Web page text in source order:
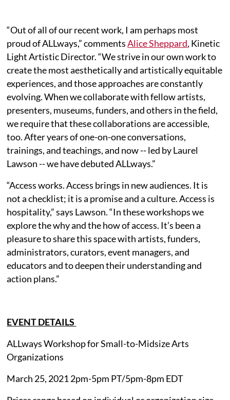
“Out of all of our recent work, I am perhaps most
proud of ALLways,” commentsAlice Sheppard, Kinetic
Light Artistic Director. “We strive in our own work to
create the most aesthetically and artistically equitable
experiences, and those approaches are constantly
evolving. When we collaborate with fellow artists,
presenters, museums, funders, and others in the field,
we require that these collaborations are accessible,
too. After years of one-on-one conversations,
trainings, and teachings, and now -- led by Laurel
Lawson -- we have debuted ALLways.”
“Access works. Access brings in new audiences. It is
not a checklist; it is a promise and a culture. Access is
hospitality,” says Lawson. “In these workshops we
explore the why and the how of access. It’s been a
pleasure to share this space with artists, funders,
administrators, curators, event managers, and
educators and to deepen their understanding and
action plans.”
EVENT DETAILS
ALLways Workshop for Small-to-Midsize Arts
Organizations
March 25, 2021 2pm-5pm PT/5pm-8pm EDT